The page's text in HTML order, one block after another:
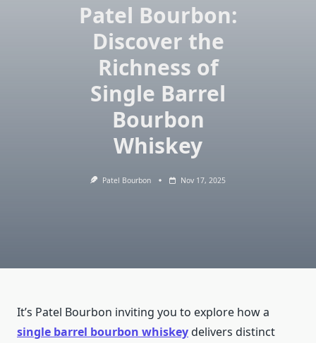
Patel Bourbon:
Discover the
Richness of
Single Barrel
Bourbon
Whiskey
Patel Bourbon Nov 17, 2025
It’s Patel Bourbon inviting you to explore how a
single barrel bourbon whiskeydelivers distinct